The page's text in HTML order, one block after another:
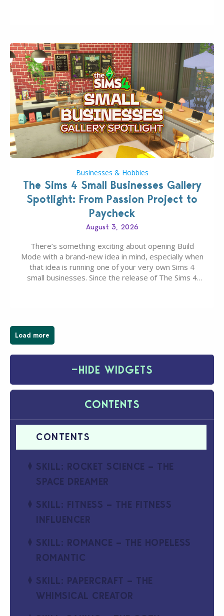
Businesses & Hobbies
The Sims 4 Small Businesses Gallery
Spotlight: From Passion Project to
Paycheck
August 3, 2026
There’s something exciting about opening Build
Mode with a brand-new idea in mind, especially when
that idea is running one of your very own Sims 4
small businesses. Since the release of The Sims 4
Load more
−HIDE WIDGETS
CONTENTS
SKILL: ROCKET SCIENCE – THE
SPACE DREAMER
SKILL: FITNESS – THE FITNESS
INFLUENCER
SKILL: ROMANCE – THE HOPELESS
ROMANTIC
SKILL: PAPERCRAFT – THE
WHIMSICAL CREATOR